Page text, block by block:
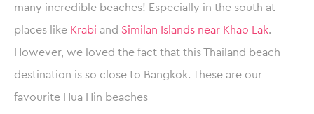
many incredible beaches! Especially in the south at
places like Krabi and Similan Islands near Khao Lak.
However, we loved the fact that this Thailand beach
destination is so close to Bangkok. These are our
favourite Hua Hin beaches